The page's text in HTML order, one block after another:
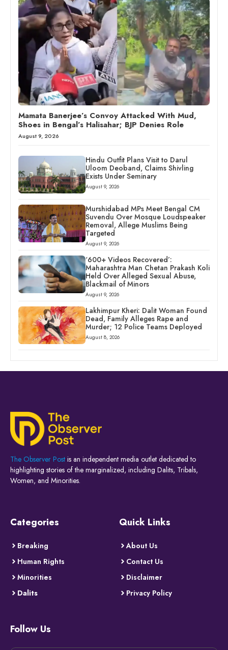
Mamata Banerjee’s Convoy Attacked With Mud,
Shoes in Bengal’s Halisahar; BJP Denies Role
August 9, 2026
Hindu Outfit Plans Visit to Darul
Uloom Deoband, Claims Shivling
Exists Under Seminary
August 9, 2026
Murshidabad MPs Meet Bengal CM
Suvendu Over Mosque Loudspeaker
Removal, Allege Muslims Being
Targeted
August 9, 2026
‘600+ Videos Recovered’:
Maharashtra Man Chetan Prakash Koli
Held Over Alleged Sexual Abuse,
Blackmail of Minors
August 9, 2026
Lakhimpur Kheri: Dalit Woman Found
Dead, Family Alleges Rape and
Murder; 12 Police Teams Deployed
August 8, 2026
The Observer Post is an independent media outlet dedicated to
highlighting stories of the marginalized, including Dalits, Tribals,
Women, and Minorities.
Categories
Breaking
Human Rights
Minorities
Dalits
Quick Links
About Us
Contact Us
Disclaimer
Privacy Policy
Follow Us